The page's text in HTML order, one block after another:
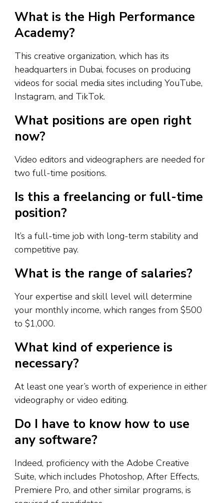
What is the High Performance
Academy?
This creative organization, which has its
headquarters in Dubai, focuses on producing
videos for social media sites including YouTube,
Instagram, and TikTok.
What positions are open right
now?
Video editors and videographers are needed for
two full-time positions.
Is this a freelancing or full-time
position?
It’s a full-time job with long-term stability and
competitive pay.
What is the range of salaries?
Your expertise and skill level will determine
your monthly income, which ranges from $500
to $1,000.
What kind of experience is
necessary?
At least one year’s worth of experience in either
videography or video editing.
Do I have to know how to use
any software?
Indeed, proficiency with the Adobe Creative
Suite, which includes Photoshop, After Effects,
Premiere Pro, and other similar programs, is